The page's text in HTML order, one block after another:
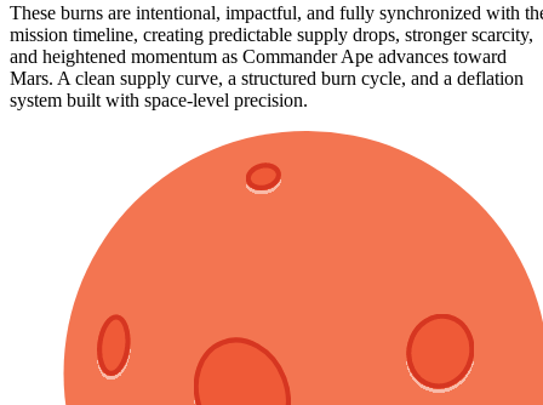
These burns are intentional, impactful, and fully synchronized with
mission timeline, creating predictable supply drops, stronger scarcity,
and heightened momentum as Commander Ape advances toward
Mars. A clean supply curve, a structured burn cycle, and a deflation
system built with space-level precision.